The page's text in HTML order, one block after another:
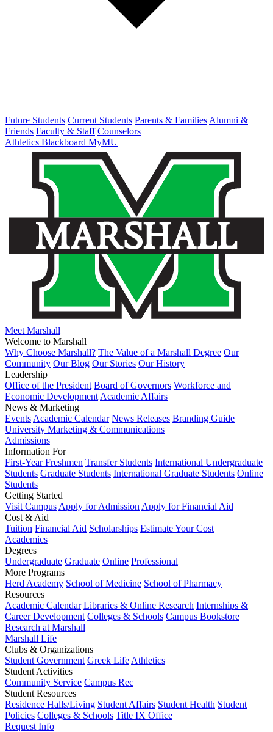
Future Students Current Students Parents & Families Alumni &
Friends Faculty & Staff Counselors
Athletics Blackboard MyMU
Meet Marshall
Welcome to Marshall
Why Choose Marshall? The Value of a Marshall Degree Our
Community Our Blog Our Stories Our History
Leadership
Office of the President Board of Governors Workforce and
Economic Development Academic Affairs
News & Marketing
Events Academic Calendar News Releases Branding Guide
University Marketing & Communications
Admissions
Information For
First-Year Freshmen Transfer Students International Undergraduate
Students Graduate Students International Graduate Students Online
Students
Getting Started
Visit Campus Apply for Admission Apply for Financial Aid
Cost & Aid
Tuition Financial Aid Scholarships Estimate Your Cost
Academics
Degrees
Undergraduate Graduate Online Professional
More Programs
Herd Academy School of Medicine School of Pharmacy
Resources
Academic Calendar Libraries & Online Research Internships &
Career Development Colleges & Schools Campus Bookstore
Research at Marshall
Marshall Life
Clubs & Organizations
Student Government Greek Life Athletics
Student Activities
Community Service Campus Rec
Student Resources
Residence Halls/Living Student Affairs Student Health Student
Policies Colleges & Schools Title IX Office
Request Info